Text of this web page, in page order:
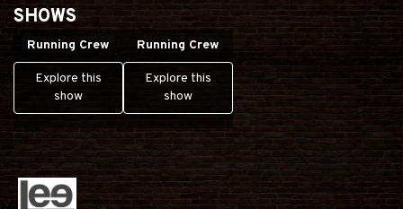
SHOWS
Running Crew
Explore this
show
Running Crew
Explore this
show